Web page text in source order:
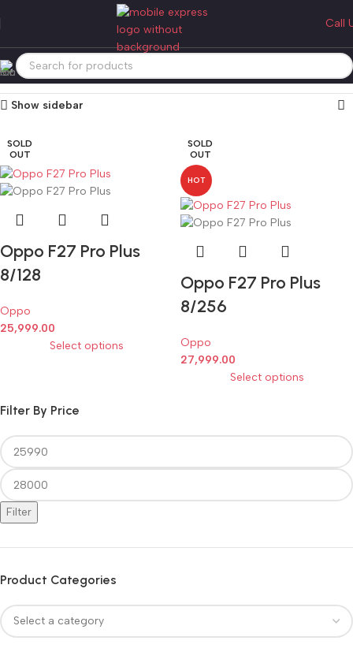
Call
oppo f27 pro plus
Categories
Filter By Price
Filter
Product Categories
Home Products tagged “oppo f27 pro plus” Showing all 2 results
Show sidebar
SOLD
OUT
Oppo F27 Pro Plus
8/128
Oppo
25,999.00
Select options
SOLD
OUT
HOT
Oppo F27 Pro Plus
8/256
Oppo
27,999.00
Select options